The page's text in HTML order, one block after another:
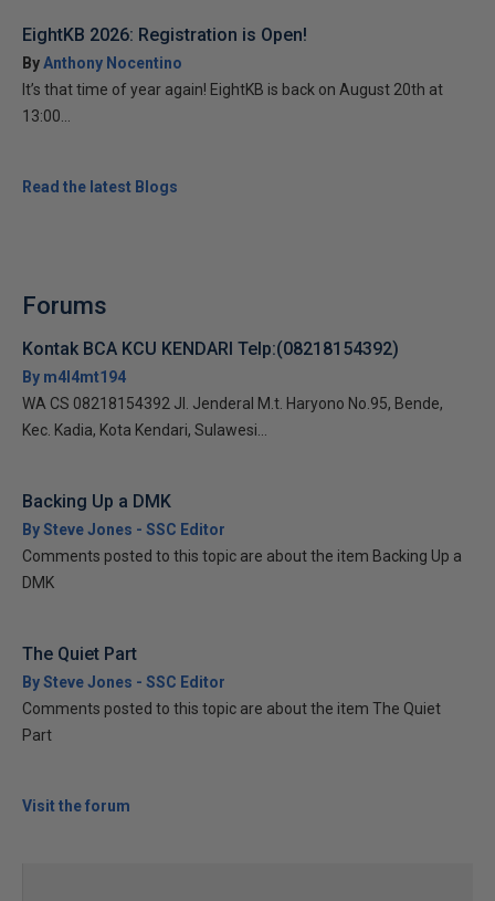
EightKB 2026: Registration is Open!
ByAnthony Nocentino
It’s that time of year again! EightKB is back on August 20th at
13:00...
Read the latest Blogs
Forums
Kontak BCA KCU KENDARI Telp:(08218154392)
By m4l4mt194
WA CS 08218154392 Jl. Jenderal M.t. Haryono No.95, Bende,
Kec. Kadia, Kota Kendari, Sulawesi...
Backing Up a DMK
By Steve Jones - SSC Editor
Comments posted to this topic are about the item Backing Up a
DMK
The Quiet Part
By Steve Jones - SSC Editor
Comments posted to this topic are about the item The Quiet
Part
Visit the forum